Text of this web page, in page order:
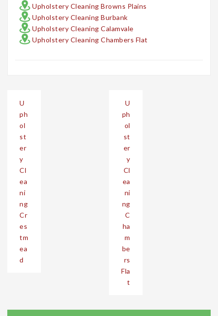
Upholstery Cleaning Browns Plains
Upholstery Cleaning Burbank
Upholstery Cleaning Calamvale
Upholstery Cleaning Chambers Flat
navigation
U
ph
ol
st
er
y
Cl
ea
ni
ng
Cr
es
tm
ea
d
U
ph
ol
st
er
y
Cl
ea
ni
ng
C
ha
m
be
rs
Fla
t